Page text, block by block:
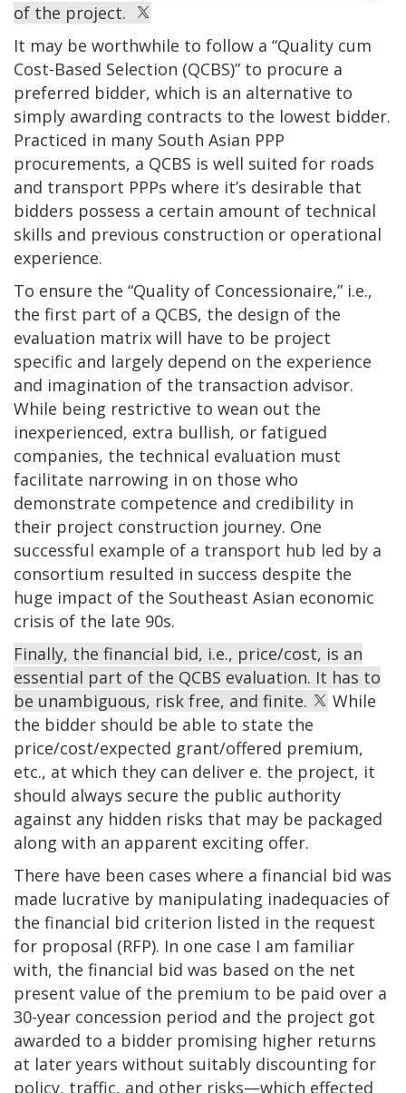
of the project.
It may be worthwhile to follow a “Quality cum
Cost-Based Selection (QCBS)” to procure a
preferred bidder, which is an alternative to
simply awarding contracts to the lowest bidder.
Practiced in many South Asian PPP
procurements, a QCBS is well suited for roads
and transport PPPs where it’s desirable that
bidders possess a certain amount of technical
skills and previous construction or operational
experience.
To ensure the “Quality of Concessionaire,” i.e.,
the first part of a QCBS, the design of the
evaluation matrix will have to be project
specific and largely depend on the experience
and imagination of the transaction advisor.
While being restrictive to wean out the
inexperienced, extra bullish, or fatigued
companies, the technical evaluation must
facilitate narrowing in on those who
demonstrate competence and credibility in
their project construction journey. One
successful example of a transport hub led by a
consortium resulted in success despite the
huge impact of the Southeast Asian economic
crisis of the late 90s.
Finally, the financial bid, i.e., price/cost, is an
essential part of the QCBS evaluation. It has to
be unambiguous, risk free, and finite.
While
the bidder should be able to state the
price/cost/expected grant/offered premium,
etc., at which they can deliver e. the project, it
should always secure the public authority
against any hidden risks that may be packaged
along with an apparent exciting offer.
There have been cases where a financial bid was
made lucrative by manipulating inadequacies of
the financial bid criterion listed in the request
for proposal (RFP). In one case I am familiar
with, the financial bid was based on the net
present value of the premium to be paid over a
30-year concession period and the project got
awarded to a bidder promising higher returns
at later years without suitably discounting for
policy, traffic, and other risks—which effected